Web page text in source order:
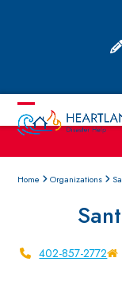
Open
menu
Close
menu
Home Organizations
402-857-2772